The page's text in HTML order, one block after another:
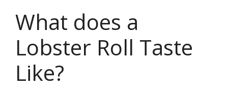
What does a
Lobster Roll Taste
Like?